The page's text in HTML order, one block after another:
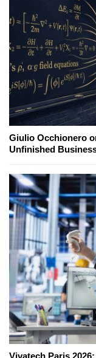
Giulio Occhionero
Unfinished
Vivatech Paris